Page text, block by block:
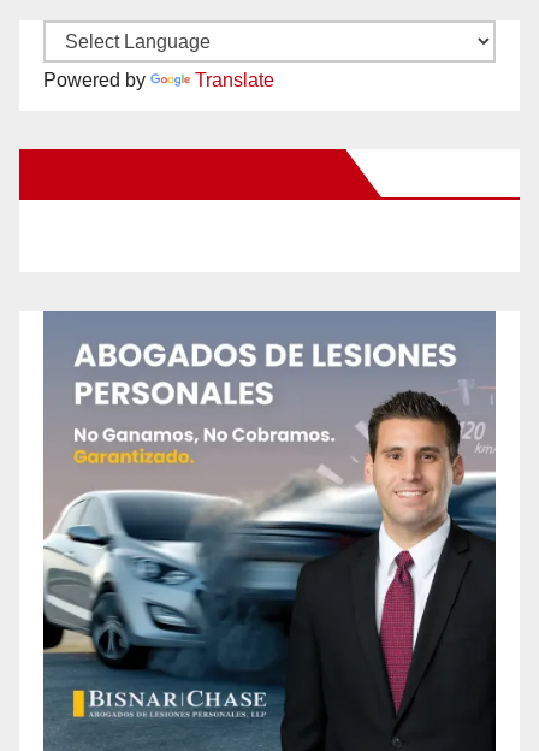
Powered by Translate